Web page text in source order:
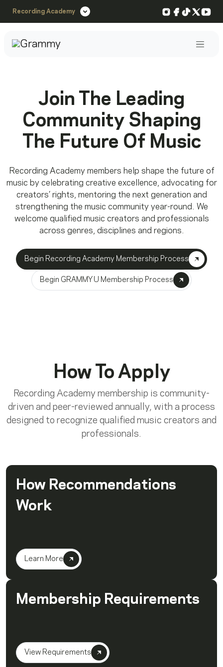
Recording Academy Instagram
Facebook
TikTok
X
Join The Leading
Community Shaping
The Future Of Music
Recording Academy members help shape the future of
music by celebrating creative excellence, advocating for
creators’ rights, mentoring the next generation and
strengthening the music community year-round. We
welcome qualified music creators and professionals
across genres, disciplines and regions.
Begin Recording Academy Membership Process
Begin GRAMMY U Membership Process
How To Apply
Recording Academy membership is community-
driven and peer-reviewed annually, with a process
designed to recognize qualified music creators and
professionals.
How Recommendations
Work
Learn More
Membership Requirements
View Requirements